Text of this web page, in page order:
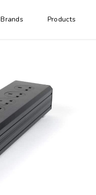
Brands Products